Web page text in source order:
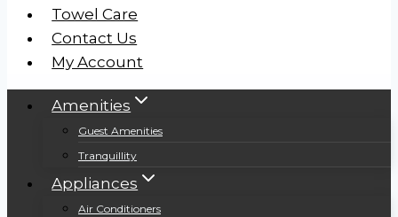
Towel Care
Contact Us
My Account
Amenities
Guest Amenities
Tranquillity
Appliances
Air Conditioners